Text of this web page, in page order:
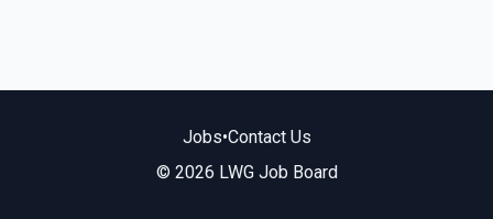
Jobs•Contact Us
© 2026 LWG Job Board